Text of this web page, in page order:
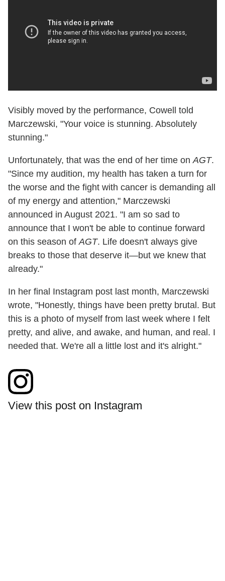
Visibly moved by the performance, Cowell told
Marczewski, "Your voice is stunning. Absolutely
stunning."
Unfortunately, that was the end of her time onAGT.
"Since my audition, my health has taken a turn for
the worse and the fight with cancer is demanding all
of my energy and attention," Marczewski
announced in August 2021. "I am so sad to
announce that I won't be able to continue forward
on this season ofAGT. Life doesn't always give
breaks to those that deserve it—but we knew that
already."
In her final Instagram post last month, Marczewski
wrote, "Honestly, things have been pretty brutal. But
this is a photo of myself from last week where I felt
pretty, and alive, and awake, and human, and real. I
needed that. We're all a little lost and it's alright."
View this post on Instagram